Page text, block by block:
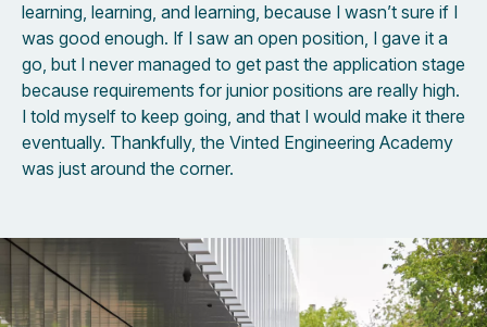
learning, learning, and learning, because I wasn’t sure if I
was good enough. If I saw an open position, I gave it a
go, but I never managed to get past the application stage
because requirements for junior positions are really high.
I told myself to keep going, and that I would make it there
eventually. Thankfully, the Vinted Engineering Academy
was just around the corner.